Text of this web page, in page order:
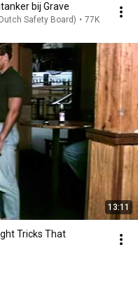
bij Grave
Safety Board) • 77K
13:11
Tricks That